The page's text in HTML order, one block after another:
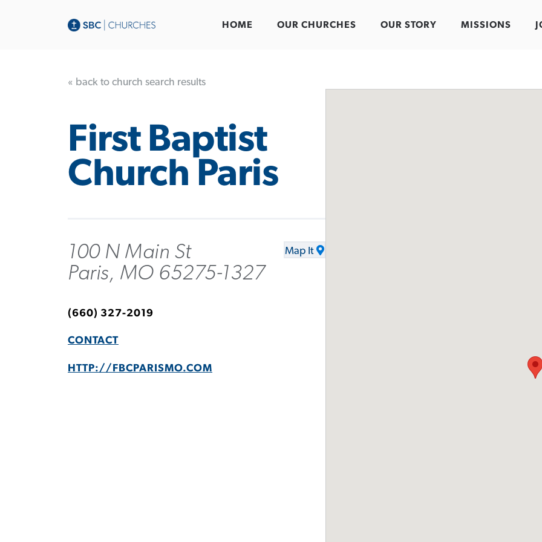
HOME OUR CHURCHES OUR STORY MISSIONS
« back to church search results
First Baptist
Church Paris
100 N Main St
Paris, MO 65275-1327
Map It
(660) 327-2019
CONTACT
HTTP://FBCPARISMO.COM